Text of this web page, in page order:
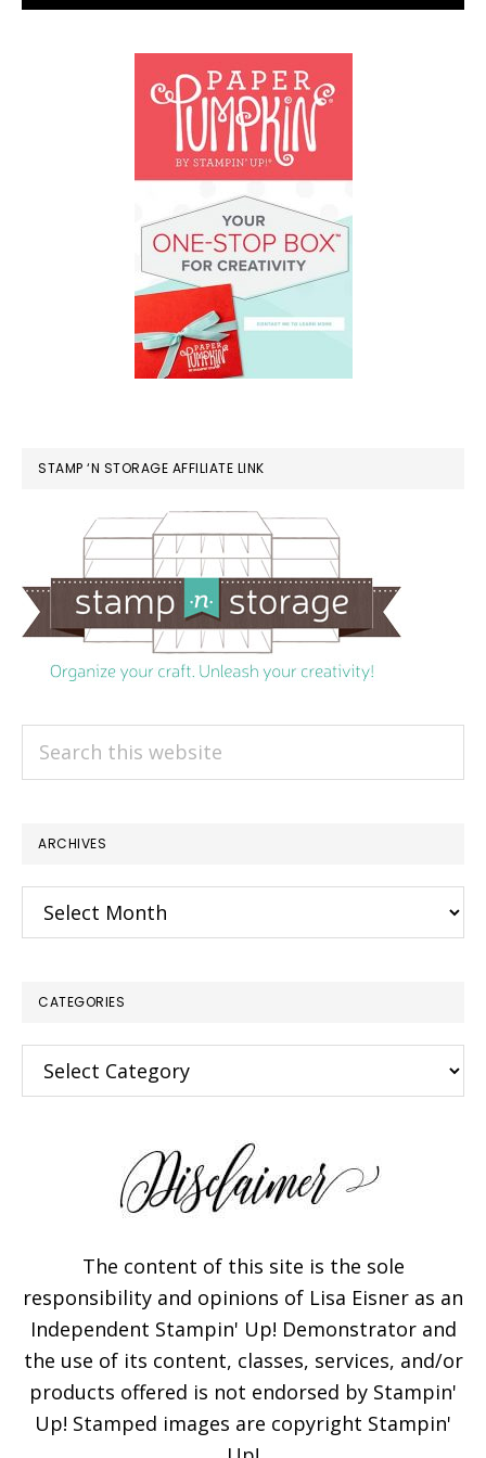
STAMP ‘N STORAGE AFFILIATE LINK
ARCHIVES
Archives
CATEGORIES
Categories
The content of this site is the sole
responsibility and opinions of Lisa Eisner as an
Independent Stampin' Up! Demonstrator and
the use of its content, classes, services, and/or
products offered is not endorsed by Stampin'
Up! Stamped images are copyright Stampin'